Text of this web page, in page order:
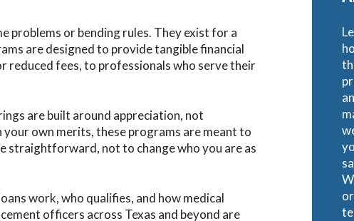
VA IRRRLs
VA Cash-Out Refinance
Bank Statement Loans
Fix & Flip Loans
No Ratio Loans
problems or bending rules. They exist for a
are designed to provide tangible financial
fees, to professionals who serve their
are built around appreciation, not
own merits, these programs are meant to
straightforward, not to change who you are as
work, who qualifies, and how medical
officers across Texas and beyond are